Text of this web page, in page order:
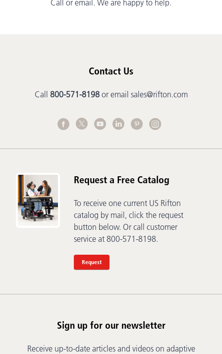
Call or email. We are happy to help.
Contact Us
Call 800-571-8198or email sales@rifton.com
Request a Free Catalog
To receive one current US Rifton
catalog by mail, click the request
button below. Or call customer
service at 800-571-8198.
Request
Sign up for our newsletter
Receive up-to-date articles and videos on adaptive